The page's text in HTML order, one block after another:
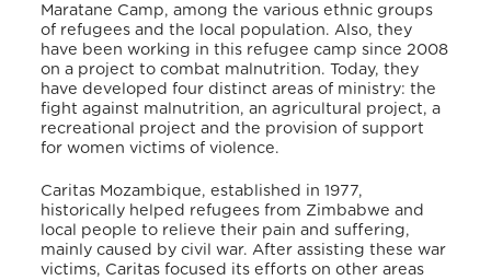
Maratane Camp, among the various ethnic groups
of refugees and the local population. Also, they
have been working in this refugee camp since 2008
on a project to combat malnutrition. Today, they
have developed four distinct areas of ministry: the
fight against malnutrition, an agricultural project, a
recreational project and the provision of support
for women victims of violence.
Caritas Mozambique, established in 1977,
historically helped refugees from Zimbabwe and
local people to relieve their pain and suffering,
mainly caused by civil war. After assisting these war
victims, Caritas focused its efforts on other areas